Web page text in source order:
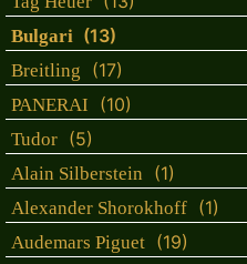
Bulgari (13)
Breitling (17)
PANERAI (10)
Tudor (5)
Alain Silberstein (1)
Alexander Shorokhoff (1)
Audemars Piguet (19)